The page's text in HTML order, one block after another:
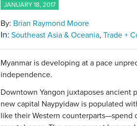
JANUARY 18, 2017
By: Brian Raymond Moore
In: Southeast Asia & Oceania Trade +
Myanmar is developing at a pace
independence.
Downtown Yangon juxtaposes ancient
new capital Naypyidaw is populated
like their Western counterparts—spend